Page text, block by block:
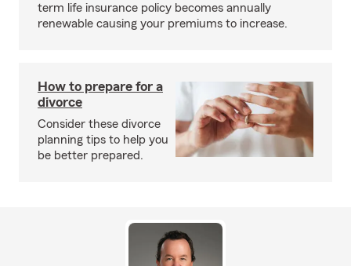
term life insurance policy becomes annually
renewable causing your premiums to increase.
How to prepare for a
divorce
Consider these divorce
planning tips to help you
be better prepared.